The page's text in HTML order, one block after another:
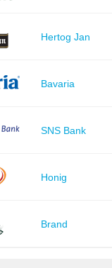
Hertog Jan
Bavaria
SNS Bank
Honig
Brand